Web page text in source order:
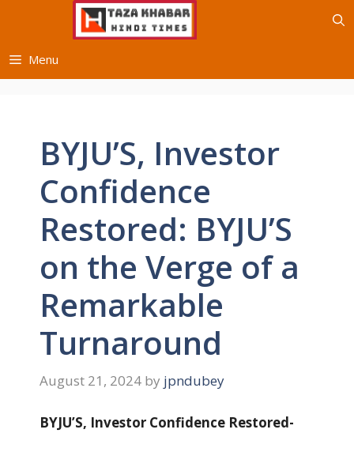
Menu
BYJU’S, Investor
Confidence
Restored: BYJU’S
on the Verge of a
Remarkable
Turnaround
August 21, 2024 by jpndubey
BYJU’S, Investor Confidence Restored-